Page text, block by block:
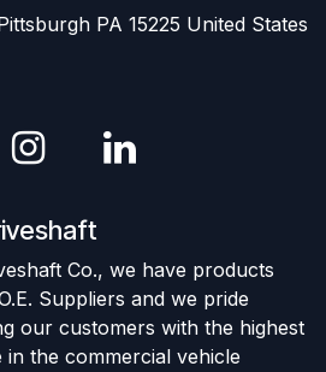
PA 15225 United States
Co., we have products
Suppliers and we pride
our customers with the highest
the commercial vehicle